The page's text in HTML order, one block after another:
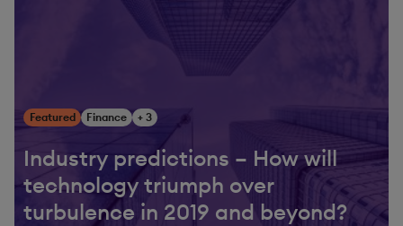
Featured Finance + 3
Industry predictions – How will
technology triumph over
turbulence in 2019 and beyond?